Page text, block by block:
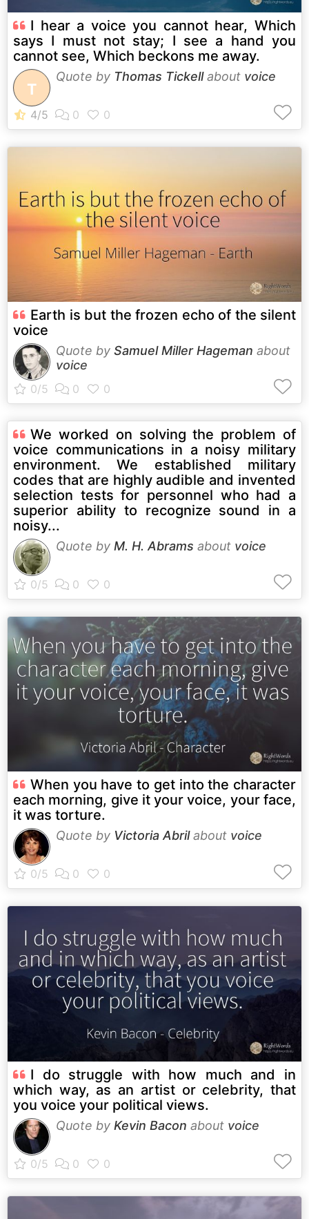
I hear a voice you cannot hear, Which
says I must not stay; I see a hand you
cannot see, Which beckons me away.
T
Quote by Thomas Tickellabout voice
Earth is but the frozen echo of the silent
voice
Quote by Samuel Miller Hageman about
voice
We worked on solving the problem of
voice communications in a noisy military
environment. We established military
codes that are highly audible and invented
selection tests for personnel who had a
superior ability to recognize sound in a
noisy...
Quote by M. H. Abrams about voice
When you have to get into the character
each morning, give it your voice, your face,
it was torture.
Quote by Victoria Abrilabout voice
I do struggle with how much and in
which way, as an artist or celebrity, that
you voice your political views.
Quote by Kevin Bacon about voice